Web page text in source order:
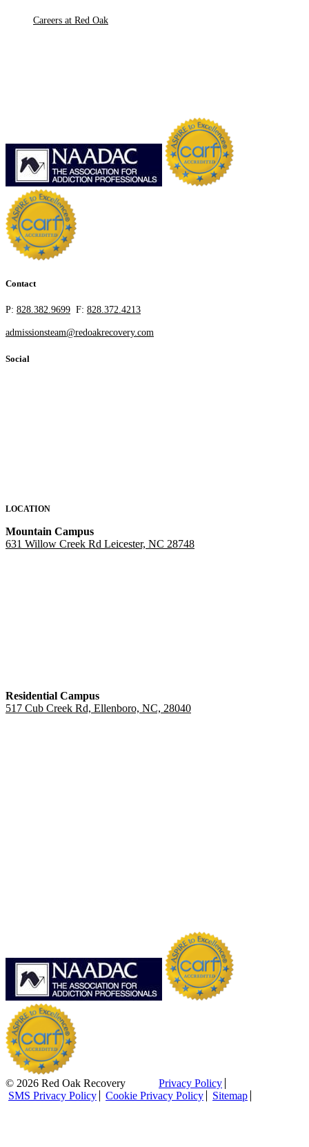
Careers at Red Oak
Contact
P: 828.382.9699 F: 828.372.4213
admissionsteam@redoakrecovery.com
Social
LOCATION
Mountain Campus
631 Willow Creek Rd Leicester, NC 28748
Residential Campus
517 Cub Creek Rd, Ellenboro, NC, 28040
© 2026 Red Oak Recovery
Privacy Policy
SMS Privacy Policy
Cookie Privacy Policy Sitemap